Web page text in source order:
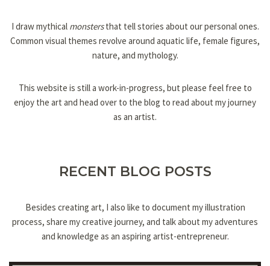
I draw mythical monstersthat tell stories about our personal ones.
Common visual themes revolve around aquatic life, female figures,
nature, and mythology.
This website is still a work-in-progress, but please feel free to
enjoy the art and head over to the blog to read about my journey
as an artist.
RECENT BLOG POSTS
Besides creating art, I also like to document my illustration
process, share my creative journey, and talk about my adventures
and knowledge as an aspiring artist-entrepreneur.